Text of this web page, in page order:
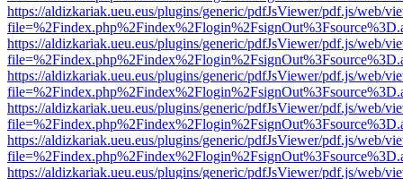
https://aldizkariak.ueu.eus/plugins/generic/pdfJsViewer/pdf.js/web/
https://aldizkariak.ueu.eus/plugins/generic/pdfJsViewer/pdf.js/web/
https://aldizkariak.ueu.eus/plugins/generic/pdfJsViewer/pdf.js/web/
https://aldizkariak.ueu.eus/plugins/generic/pdfJsViewer/pdf.js/web/
https://aldizkariak.ueu.eus/plugins/generic/pdfJsViewer/pdf.js/web/
https://aldizkariak.ueu.eus/plugins/generic/pdfJsViewer/pdf.js/web/